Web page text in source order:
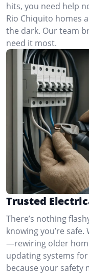
hits, you need help
Rio Chiquito homes
the dark. Our team
need it most.
Trusted
There’s nothing
knowing you’re
—rewiring older
updating systems
because your safety